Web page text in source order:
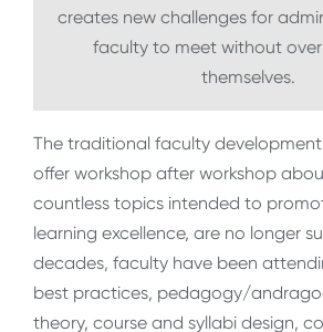
creates new challenges for
faculty to meet without
themselves.
The traditional faculty
offer workshop after workshop
countless topics intended to
learning excellence, are no longer
decades, faculty have been
best practices, pedagogy/
theory, course and syllabi design,